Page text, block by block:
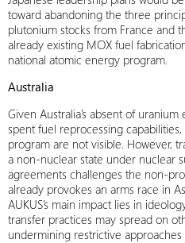
toward abandoning the three
plutonium stocks from France and
already existing MOX fuel
national atomic energy program.
Australia
Given Australia’s absent of
spent fuel reprocessing
program are not visible. However,
a non-nuclear state under nuclear
agreements challenges the non-
already provokes an arms race in
AUKUS’s main impact lies in
transfer practices may spread on
undermining restrictive